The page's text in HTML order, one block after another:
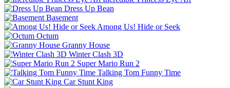
Dress Up Bean
Basement
Among Us! Hide or Seek
Octum
Granny House
Winter Clash 3D
Super Mario Run 2
Talking Tom Funny Time
Car Stunt King